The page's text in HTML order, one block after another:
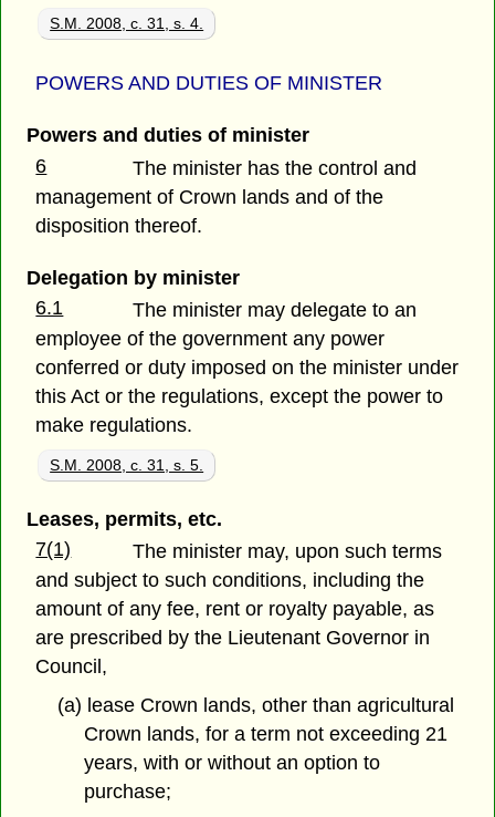
S.M. 2008, c. 31, s. 4.
POWERS AND DUTIES OF MINISTER
Powers and duties of minister
6
The minister has the control and
management of Crown lands and of the
disposition thereof.
Delegation by minister
6.1
The minister may delegate to an
employee of the government any power
conferred or duty imposed on the minister under
this Act or the regulations, except the power to
make regulations.
S.M. 2008, c. 31, s. 5.
Leases, permits, etc.
7(1)
The minister may, upon such terms
and subject to such conditions, including the
amount of any fee, rent or royalty payable, as
are prescribed by the Lieutenant Governor in
Council,
(a) lease Crown lands, other than agricultural
Crown lands, for a term not exceeding 21
years, with or without an option to
purchase;